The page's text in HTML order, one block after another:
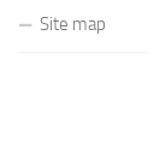
Site map